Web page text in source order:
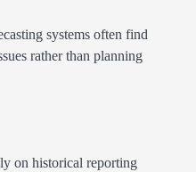
systems often find
rather than planning
on historical reporting